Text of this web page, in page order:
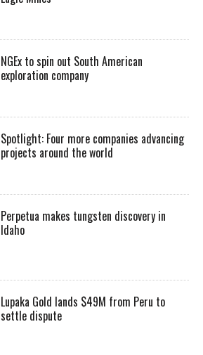
NGEx to spin out South American
exploration company
Spotlight: Four more companies advancing
projects around the world
Perpetua makes tungsten discovery in
Idaho
Lupaka Gold lands $49M from Peru to
settle dispute